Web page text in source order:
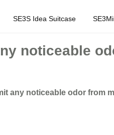
SE3S Idea Suitcase
noticeable
any noticeable odor from